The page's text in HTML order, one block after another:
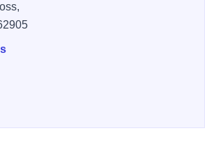
of the Bikes and Bless Fest on